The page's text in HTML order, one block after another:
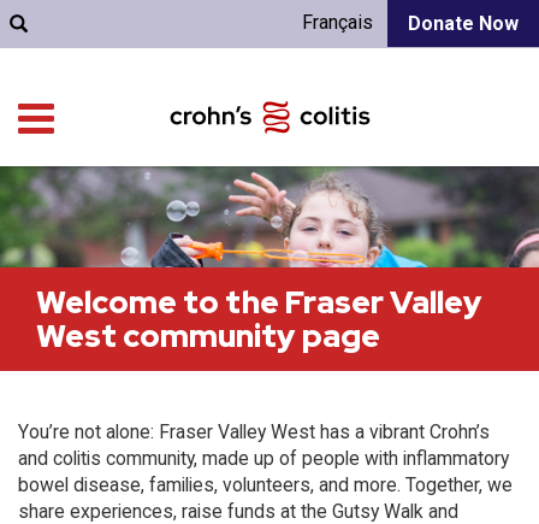
Donate Now
Français
Welcome to the Fraser Valley
West community page
You’re not alone: Fraser Valley West has a vibrant Crohn’s
and colitis community, made up of people with inflammatory
bowel disease, families, volunteers, and more. Together, we
share experiences, raise funds at the Gutsy Walk and